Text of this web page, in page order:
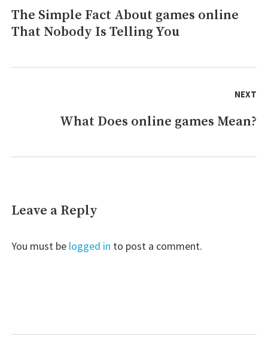
Previous
post:
The Simple Fact About games online
That Nobody Is Telling You
NEXT
What Does online games Mean?
Leave a Reply
You must be logged in to post a comment.